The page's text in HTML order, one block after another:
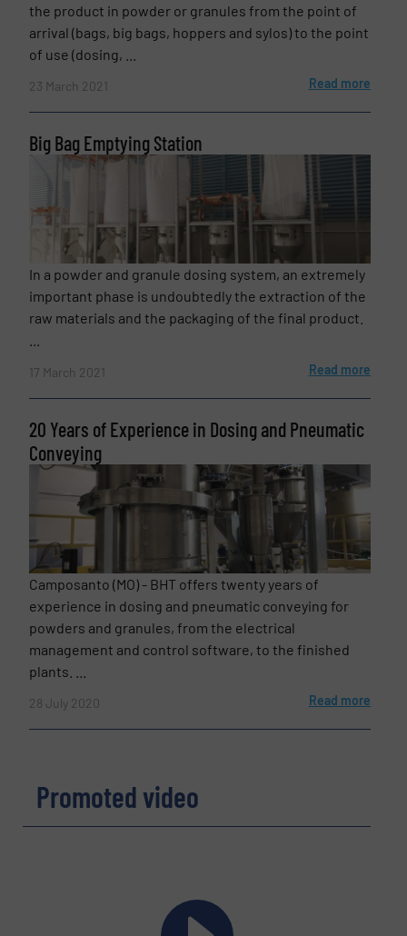
newsletters.
CAPTCHA
SUBMIT
the product in powder or granules from the point of
arrival (bags, big bags, hoppers and sylos) to the point
of use (dosing, ...
23 March 2021 Read more
Big Bag Emptying Station
In a powder and granule dosing system, an extremely
important phase is undoubtedly the extraction of the
raw materials and the packaging of the final product.
17 March 2021 Read more
20 Years of Experience in Dosing and Pneumatic
Conveying
Camposanto (MO) - BHT offers twenty years of
experience in dosing and pneumatic conveying for
powders and granules, from the electrical
management and control software, to the finished
plants. ...
28 July 2020 Read more
Promoted video